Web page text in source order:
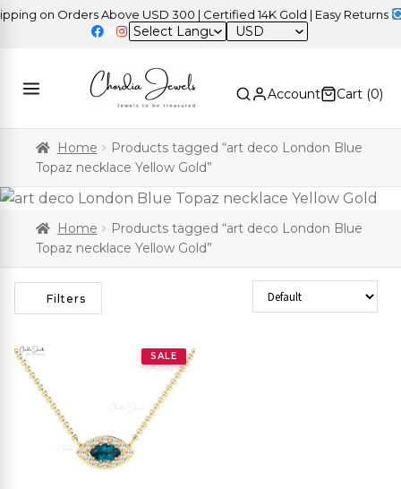
on Orders Above USD 300 | Certified 14K Gold | Easy Returns |
USD
Account Cart (0)
Home
Products tagged “art deco London Blue
Topaz necklace Yellow Gold”
Home
Products tagged “art deco London Blue
Topaz necklace Yellow Gold”
Filters Sort Products
SALE